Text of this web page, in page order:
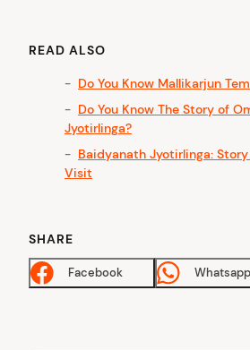
READ ALSO
Do You Know Mallikarjun
Do You Know The Story of
Jyotirlinga?
Baidyanath Jyotirlinga:
Visit
SHARE
Facebook Whatsapp